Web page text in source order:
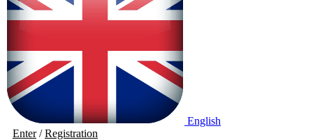
English
Enter/Registration